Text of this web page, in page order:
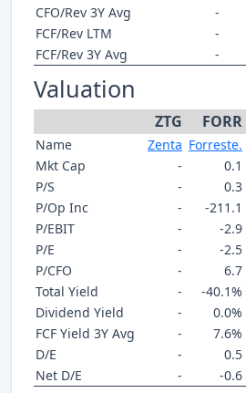
CFO/Rev 3Y Avg -
FCF/Rev LTM
-
FCF/Rev 3Y Avg
-
Valuation
ZTG FORR
Name Zenta Forreste.
Mkt Cap
- 0.1
P/S
- 0.3
P/Op Inc
- -211.1
P/EBIT
- -2.9
P/E
- -2.5
P/CFO
- 6.7
Total Yield
- -40.1%
Dividend Yield
- 0.0%
FCF Yield 3Y Avg
- 7.6%
D/E
- 0.5
Net D/E
- -0.6